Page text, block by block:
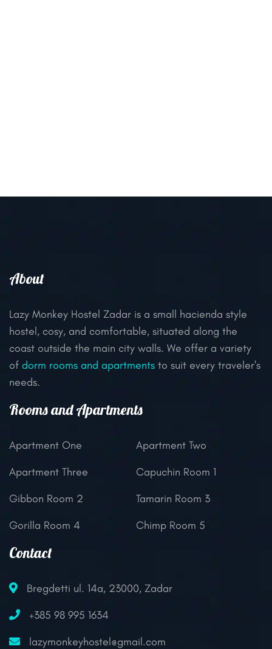
About
Lazy Monkey Hostel Zadar is a small hacienda style
hostel, cosy, and comfortable, situated along the
coast outside the main city walls. We offer a variety
of dorm rooms and apartments to suit every traveler's
needs.
Rooms and Apartments
Apartment One
Apartment Two
Apartment Three
Capuchin Room 1
Gibbon Room 2
Tamarin Room 3
Gorilla Room 4
Chimp Room 5
Contact
Bregdetti ul. 14a, 23000, Zadar
+385 98 995 1634
lazymonkeyhostel@gmail.com